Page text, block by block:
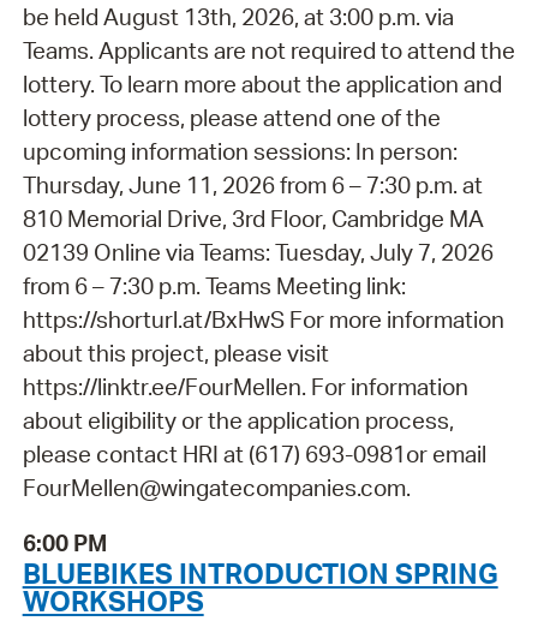
be held August 13th, 2026, at 3:00 p.m. via
Teams. Applicants are not required to attend the
lottery. To learn more about the application and
lottery process, please attend one of the
upcoming information sessions: In person:
Thursday, June 11, 2026 from 6 – 7:30 p.m. at
810 Memorial Drive, 3rd Floor, Cambridge MA
02139 Online via Teams: Tuesday, July 7, 2026
from 6 – 7:30 p.m. Teams Meeting link:
https://shorturl.at/BxHwS For more information
about this project, please visit
https://linktr.ee/FourMellen. For information
about eligibility or the application process,
please contact HRI at (617) 693-0981or email
FourMellen@wingatecompanies.com.
6:00 PM
BLUEBIKES INTRODUCTION SPRING
WORKSHOPS